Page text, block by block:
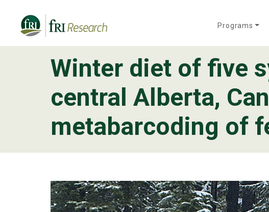
Programs
Who We
Publications & Media
Winter diet of five
central Alberta,
metabarcoding of